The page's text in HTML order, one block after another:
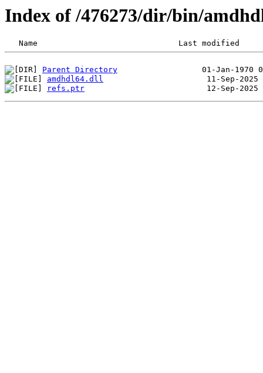
Index of /476273/dir/bin/
Parent Directory
amdhdl64.dll
refs.ptr